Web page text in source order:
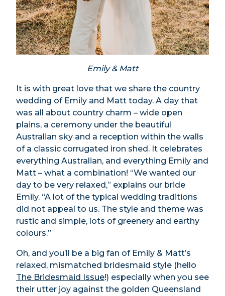
Emily & Matt
It is with great love that we share the country
wedding of Emily and Matt today. A day that
was all about country charm – wide open
plains, a ceremony under the beautiful
Australian sky and a reception within the walls
of a classic corrugated iron shed. It celebrates
everything Australian, and everything Emily and
Matt – what a combination! “We wanted our
day to be very relaxed,” explains our bride
Emily. “A lot of the typical wedding traditions
did not appeal to us. The style and theme was
rustic and simple, lots of greenery and earthy
colours.”
Oh, and you’ll be a big fan of Emily & Matt’s
relaxed, mismatched bridesmaid style (hello
The Bridesmaid Issue!) especially when you see
their utter joy against the golden Queensland